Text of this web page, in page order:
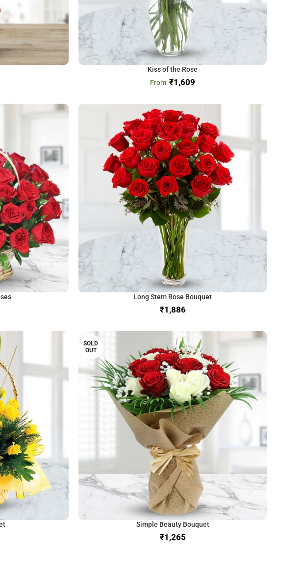
Kiss of the Rose
₹1,609
Long Stem Rose Bouquet
₹
SOLD
OUT
Simple Beauty Bouquet
₹